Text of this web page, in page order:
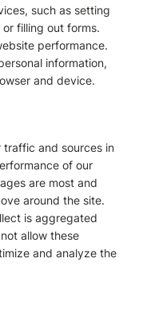
such as setting
filling out forms.
performance.
information,
and device.
traffic and sources in
of our
are most and
around the site.
is aggregated
allow these
and analyze the